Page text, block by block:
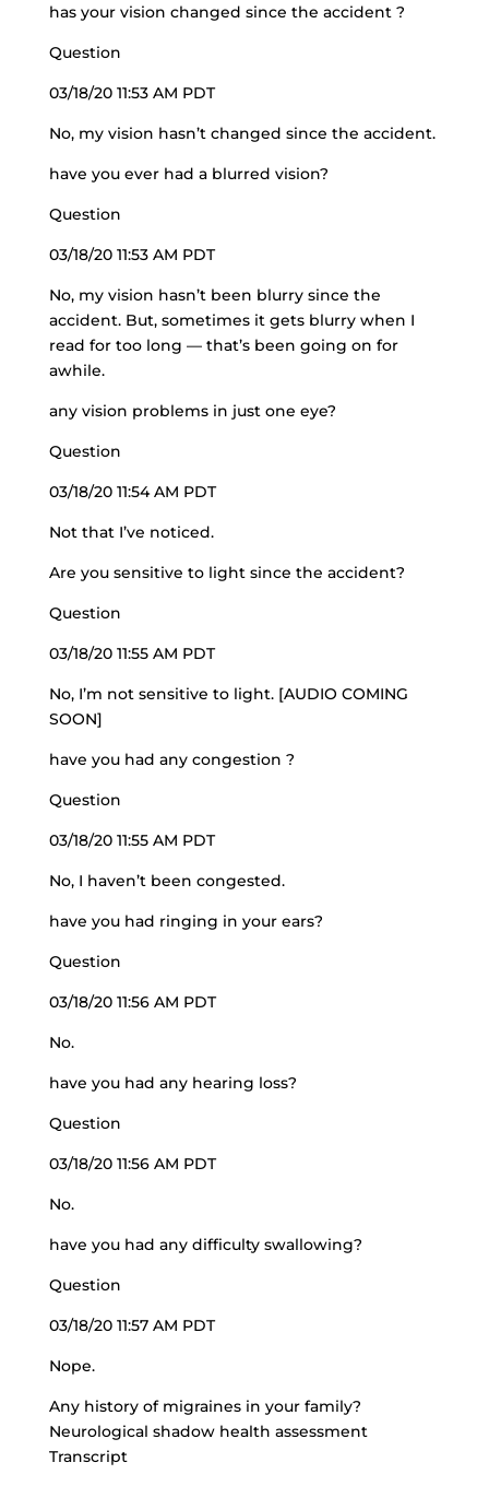
has your vision changed since the accident ?
Question
03/18/20 11:53 AM PDT
No, my vision hasn’t changed since the accident.
have you ever had a blurred vision?
Question
03/18/20 11:53 AM PDT
No, my vision hasn’t been blurry since the
accident. But, sometimes it gets blurry when I
read for too long — that’s been going on for
awhile.
any vision problems in just one eye?
Question
03/18/20 11:54 AM PDT
Not that I’ve noticed.
Are you sensitive to light since the accident?
Question
03/18/20 11:55 AM PDT
No, I’m not sensitive to light. [AUDIO COMING
SOON]
have you had any congestion ?
Question
03/18/20 11:55 AM PDT
No, I haven’t been congested.
have you had ringing in your ears?
Question
03/18/20 11:56 AM PDT
No.
have you had any hearing loss?
Question
03/18/20 11:56 AM PDT
No.
have you had any difficulty swallowing?
Question
03/18/20 11:57 AM PDT
Nope.
Any history of migraines in your family?
Neurological shadow health assessment
Transcript